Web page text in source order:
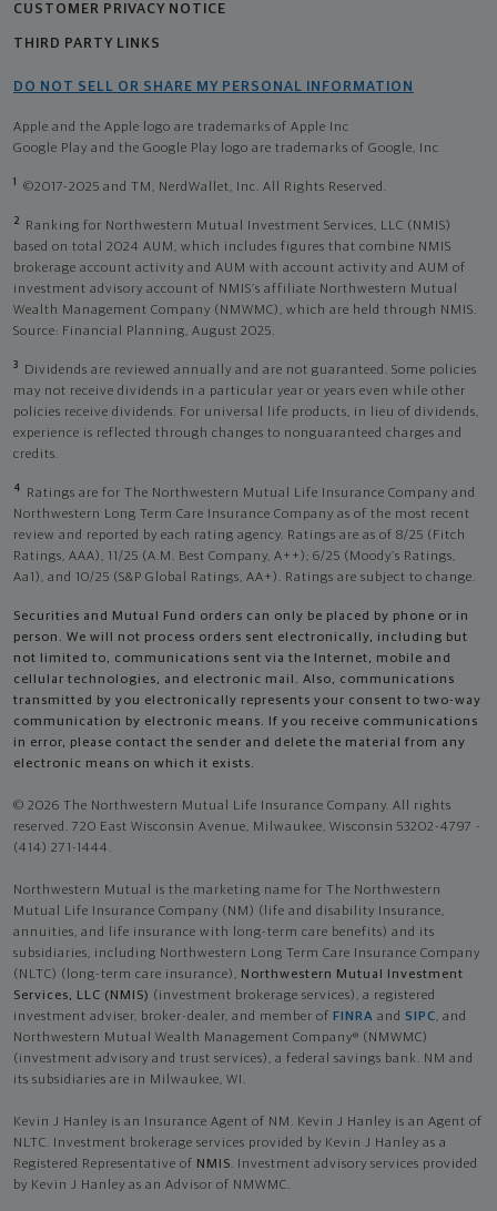
CUSTOMER PRIVACY NOTICE
THIRD PARTY LINKS
DO NOT SELL OR SHARE MY PERSONAL INFORMATION
Apple and the Apple logo are trademarks of Apple Inc
Google Play and the Google Play logo are trademarks of Google, Inc
1 ©2017-2025 and TM, NerdWallet, Inc. All Rights Reserved.
2
Ranking for Northwestern Mutual Investment Services, LLC (NMIS)
based on total 2024 AUM, which includes figures that combine NMIS
brokerage account activity and AUM with account activity and AUM of
investment advisory account of NMIS’s affiliate Northwestern Mutual
Wealth Management Company (NMWMC), which are held through NMIS.
Source: Financial Planning, August 2025.
3
Dividends are reviewed annually and are not guaranteed. Some policies
may not receive dividends in a particular year or years even while other
policies receive dividends. For universal life products, in lieu of dividends,
experience is reflected through changes to nonguaranteed charges and
credits.
4
Ratings are for The Northwestern Mutual Life Insurance Company and
Northwestern Long Term Care Insurance Company as of the most recent
review and reported by each rating agency. Ratings are as of 8/25 (Fitch
Ratings, AAA), 11/25 (A.M. Best Company, A++); 6/25 (Moody’s Ratings,
Aa1), and 10/25 (S&P Global Ratings, AA+). Ratings are subject to change.
Securities and Mutual Fund orders can only be placed by phone or in
person. We will not process orders sent electronically, including but
not limited to, communications sent via the Internet, mobile and
cellular technologies, and electronic mail. Also, communications
transmitted by you electronically represents your consent to two-way
communication by electronic means. If you receive communications
in error, please contact the sender and delete the material from any
electronic means on which it exists.
© 2026 The Northwestern Mutual Life Insurance Company. All rights
reserved. 720 East Wisconsin Avenue, Milwaukee, Wisconsin 53202-4797 -
(414) 271-1444.
Northwestern Mutual is the marketing name for The Northwestern
Mutual Life Insurance Company (NM) (life and disability Insurance,
annuities, and life insurance with long-term care benefits) and its
subsidiaries, including Northwestern Long Term Care Insurance Company
(NLTC) (long-term care insurance), Northwestern Mutual Investment
Services, LLC (NMIS) (investment brokerage services), a registered
investment adviser, broker-dealer, and member of FINRA and SIPC, and
Northwestern Mutual Wealth Management Company® (NMWMC)
(investment advisory and trust services), a federal savings bank. NM and
its subsidiaries are in Milwaukee, WI.
Kevin J Hanley is an Insurance Agent of NM. Kevin J Hanley is an Agent of
NLTC. Investment brokerage services provided by Kevin J Hanley as a
Registered Representative of NMIS. Investment advisory services provided
by Kevin J Hanley as an Advisor of NMWMC.